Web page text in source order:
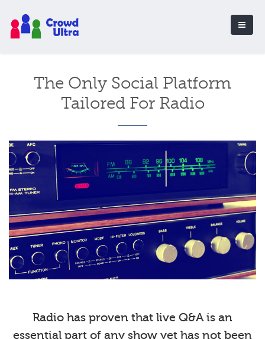
The Only Social Platform
Tailored For Radio
Radio has proven that live Q&A is an
essential part of any show yet has not been